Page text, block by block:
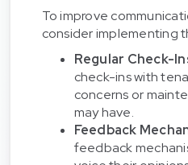
To improve
consider implementing
Regular Check-
check-ins with
concerns or
may have.
Feedback
feedback